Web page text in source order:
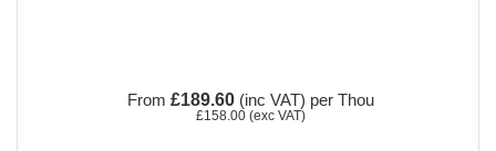
From £189.60(inc VAT) per Thou
£158.00(exc VAT)